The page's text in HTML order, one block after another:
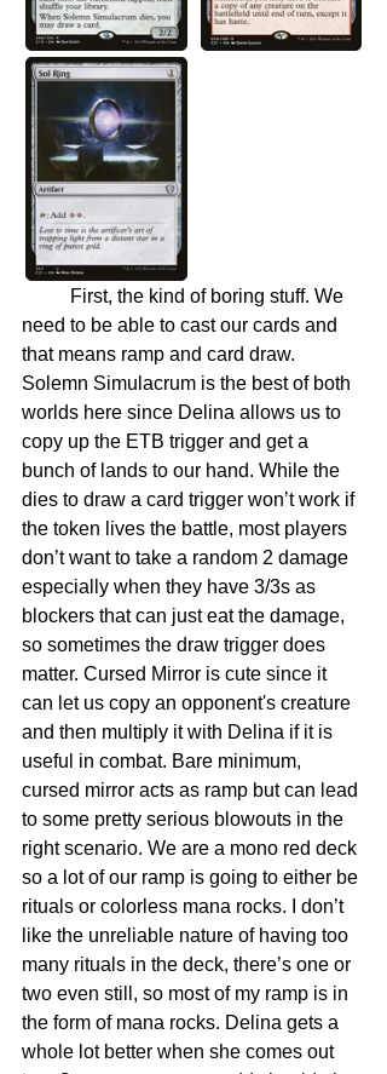
need to be able to cast our cards and
that means ramp and card draw.
Solemn Simulacrum is the best of both
worlds here since Delina allows us to
copy up the ETB trigger and get a
bunch of lands to our hand. While the
dies to draw a card trigger won’t work if
the token lives the battle, most players
don’t want to take a random 2 damage
especially when they have 3/3s as
blockers that can just eat the damage,
so sometimes the draw trigger does
matter. Cursed Mirror is cute since it
can let us copy an opponent's creature
and then multiply it with Delina if it is
useful in combat. Bare minimum,
cursed mirror acts as ramp but can lead
to some pretty serious blowouts in the
right scenario. We are a mono red deck
so a lot of our ramp is going to either be
rituals or colorless mana rocks. I don’t
like the unreliable nature of having too
many rituals in the deck, there’s one or
two even still, so most of my ramp is in
the form of mana rocks. Delina gets a
whole lot better when she comes out